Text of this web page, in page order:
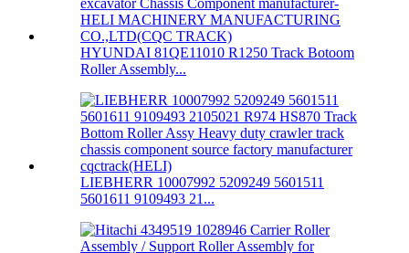
HYUNDAI 81QE11010 R1250 Track Botoom
Roller Assembly...
LIEBHERR 10007992 5209249 5601511
5601611 9109493 21...